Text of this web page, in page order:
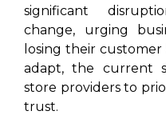
significant
change, urging
losing their customer
adapt, the current
store providers to
trust.